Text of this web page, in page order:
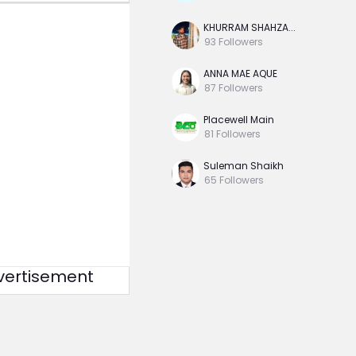
KHURRAM SHAHZA...
93 Followers
ANNA MAE AQUE
87 Followers
Placewell Main
81 Followers
Suleman Shaikh
65 Followers